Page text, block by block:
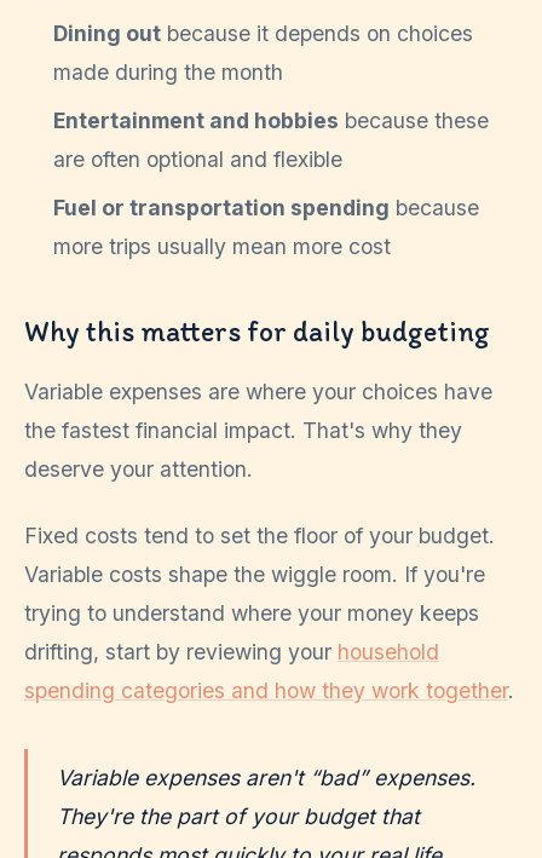
Dining out because it depends on choices
made during the month
Entertainment and hobbies because these
are often optional and flexible
Fuel or transportation spending because
more trips usually mean more cost
Why this matters for daily budgeting
Variable expenses are where your choices have
the fastest financial impact. That's why they
deserve your attention.
Fixed costs tend to set the floor of your budget.
Variable costs shape the wiggle room. If you're
trying to understand where your money keeps
drifting, start by reviewing your household
spending categories and how they work together.
Variable expenses aren't “bad” expenses.
They're the part of your budget that